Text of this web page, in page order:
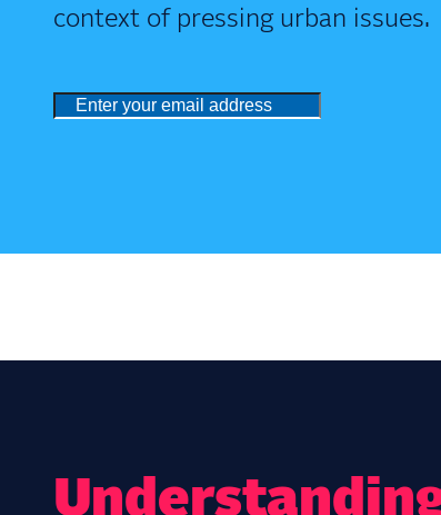
context of pressing urban issues.